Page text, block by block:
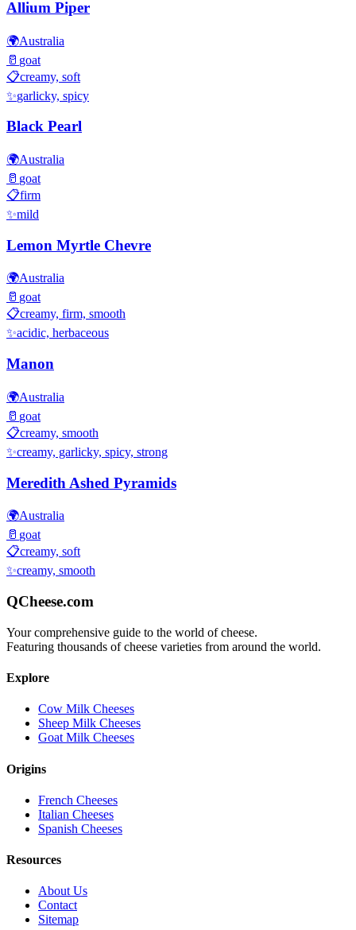
Allium Piper
🌍Australia
🥛 goat
📋creamy, soft
✨garlicky, spicy
Black Pearl
🌍Australia
🥛 goat
📋firm
✨mild
Lemon Myrtle Chevre
🌍Australia
🥛 goat
📋creamy, firm, smooth
✨acidic, herbaceous
Manon
🌍Australia
🥛 goat
📋creamy, smooth
✨creamy, garlicky, spicy, strong
Meredith Ashed Pyramids
🌍Australia
🥛 goat
📋creamy, soft
✨creamy, smooth
QCheese.com
Your comprehensive guide to the world of cheese.
Featuring thousands of cheese varieties from around the world.
Explore
Cow Milk Cheeses
Sheep Milk Cheeses
Goat Milk Cheeses
Origins
French Cheeses
Italian Cheeses
Spanish Cheeses
Resources
About Us
Contact
Sitemap